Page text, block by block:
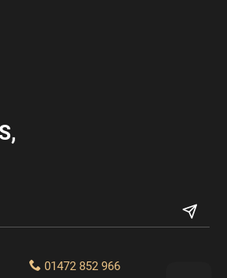
01472 852 966